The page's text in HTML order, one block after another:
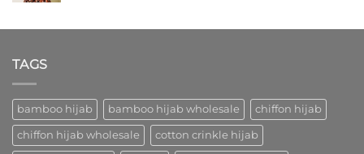
TAGS
bamboo hijab bamboo hijab wholesale chiffon hijab
chiffon hijab wholesale cotton crinkle hijab